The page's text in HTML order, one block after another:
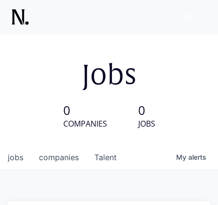
Jobs
0
COMPANIES
0
JOBS
jobs companies Talent My alerts